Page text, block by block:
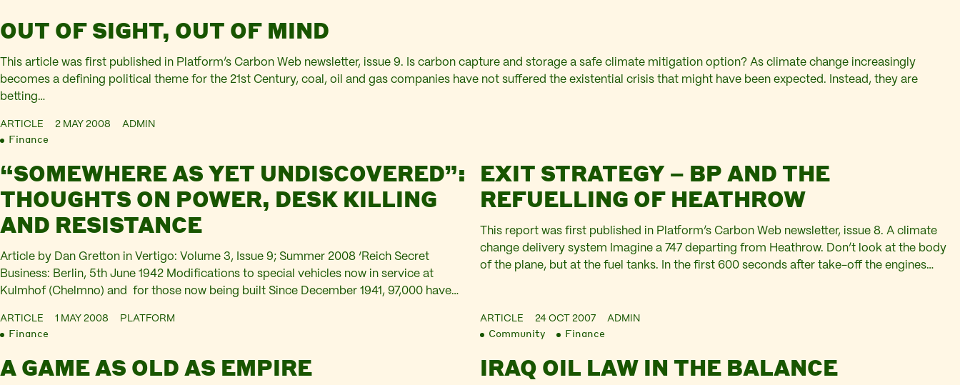
OUT OF SIGHT, OUT OF MIND
This article was first published in Platform’s Carbon Web newsletter, issue 9. Is carbon capture and storage a safe climate mitigation option? As climate change increasingly
becomes a defining political theme for the 21st Century, coal, oil and gas companies have not suffered the existential crisis that might have been expected. Instead, they are
betting…
ARTICLE 2 MAY 2008 ADMIN
Finance
“SOMEWHERE AS YET UNDISCOVERED”:
THOUGHTS ON POWER, DESK KILLING
AND RESISTANCE
Article by Dan Gretton in Vertigo: Volume 3, Issue 9; Summer 2008 ‘Reich Secret
Business: Berlin, 5th June 1942 Modifications to special vehicles now in service at
Kulmhof (Chelmno) and for those now being built Since December 1941, 97,000 have
ARTICLE 1 MAY 2008 PLATFORM
Finance
EXIT STRATEGY – BP AND THE
REFUELLING OF HEATHROW
This report was first published in Platform’s Carbon Web newsletter, issue 8. A climate
change delivery system Imagine a 747 departing from Heathrow. Don’t look at the body
of the plane, but at the fuel tanks. In the first 600 seconds after take-off the engines
ARTICLE 24 OCT 2007 ADMIN
Community Finance
A GAME AS OLD AS EMPIRE IRAQ OIL LAW IN THE BALANCE